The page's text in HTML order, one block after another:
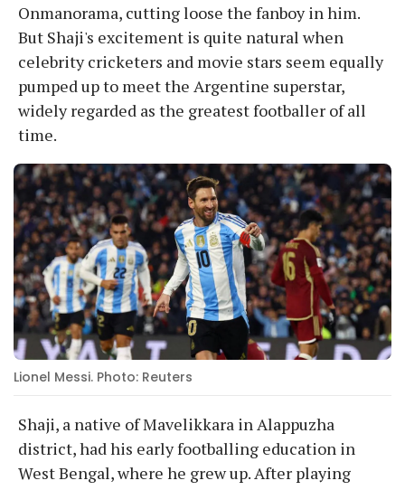
Onmanorama, cutting loose the fanboy in him.
But Shaji's excitement is quite natural when
celebrity cricketers and movie stars seem equally
pumped up to meet the Argentine superstar,
widely regarded as the greatest footballer of all
time.
Lionel Messi. Photo: Reuters
Shaji, a native of Mavelikkara in Alappuzha
district, had his early footballing education in
West Bengal, where he grew up. After playing